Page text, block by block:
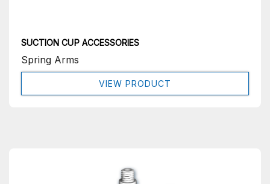
SUCTION CUP ACCESSORIES
Spring Arms
VIEW PRODUCT